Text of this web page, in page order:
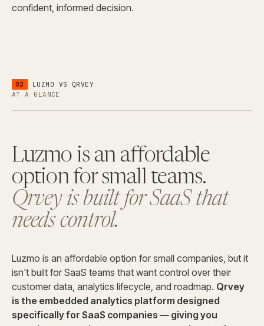
confident, informed decision.
02 LUZMO VS QRVEY
AT A GLANCE
Luzmo is an affordable
option for small teams.
Qrvey is built for SaaS that
needs control.
Luzmo is an affordable option for small companies, but it
isn't built for SaaS teams that want control over their
customer data, analytics lifecycle, and roadmap. Qrvey
is the embedded analytics platform designed
specifically for SaaS companies — giving you